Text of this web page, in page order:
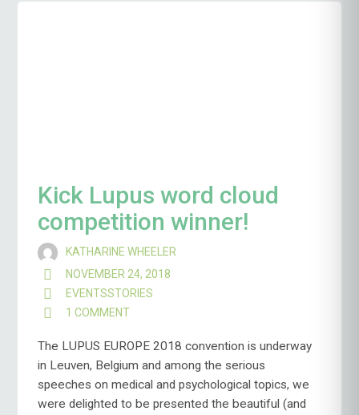
Kick Lupus word cloud
competition winner!
KATHARINE WHEELER
NOVEMBER 24, 2018
EVENTSSTORIES
1 COMMENT
LUPUS
WORD
CLOUD
COMPETITION
WINNER!
The LUPUS EUROPE 2018 convention is underway
in Leuven, Belgium and among the serious
speeches on medical and psychological topics, we
were delighted to be presented the beautiful (and